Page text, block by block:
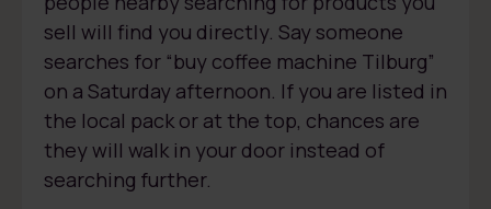
sell will find you directly. Say someone
searches for “buy coffee machine Tilburg”
on a Saturday afternoon. If you are listed in
the local pack or at the top, chances are
they will walk in your door instead of
searching further.